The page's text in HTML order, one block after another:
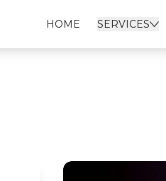
HOME SERVICES